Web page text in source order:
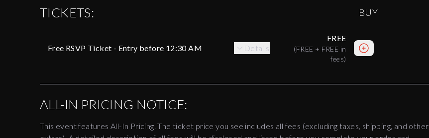
TICKETS: BUY
Free RSVP Ticket - Entry before 12:30 AM Details
FREE
(FREE + FREE in
fees)
ALL-IN PRICING NOTICE:
This event features All-In Pricing. The ticket price you see includes all fees (excluding taxes, shipping, and other